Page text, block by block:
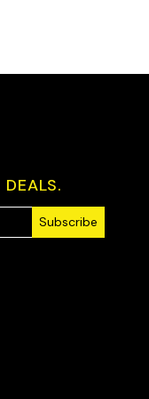
DEALS.
Subscribe